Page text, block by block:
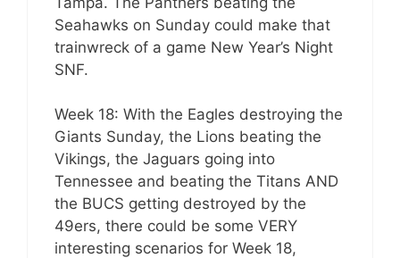
Seahawks on Sunday could make that
trainwreck of a game New Year’s Night
SNF.
Week 18: With the Eagles destroying the
Giants Sunday, the Lions beating the
Vikings, the Jaguars going into
Tennessee and beating the Titans AND
the BUCS getting destroyed by the
49ers, there could be some VERY
interesting scenarios for Week 18,